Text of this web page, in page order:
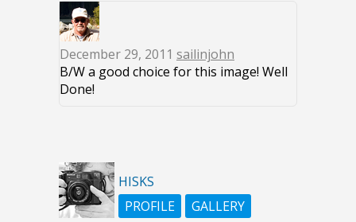
December 29, 2011 sailinjohn
B/W a good choice for this image! Well
Done!
HISKS
PROFILE
GALLERY